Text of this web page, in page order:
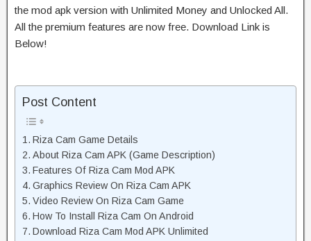
the mod apk version with Unlimited Money and Unlocked All.
All the premium features are now free. Download Link is
Below!
Post Content
Riza Cam Game Details
About Riza Cam APK (Game Description)
Features Of Riza Cam Mod APK
Graphics Review On Riza Cam APK
Video Review On Riza Cam Game
How To Install Riza Cam On Android
Download Riza Cam Mod APK Unlimited